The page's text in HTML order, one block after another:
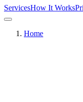
ServicesHow It Works
Home